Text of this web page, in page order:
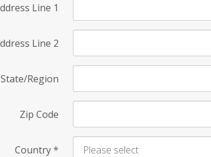
Line 1
Line 2
State/Region
Zip Code
Country*